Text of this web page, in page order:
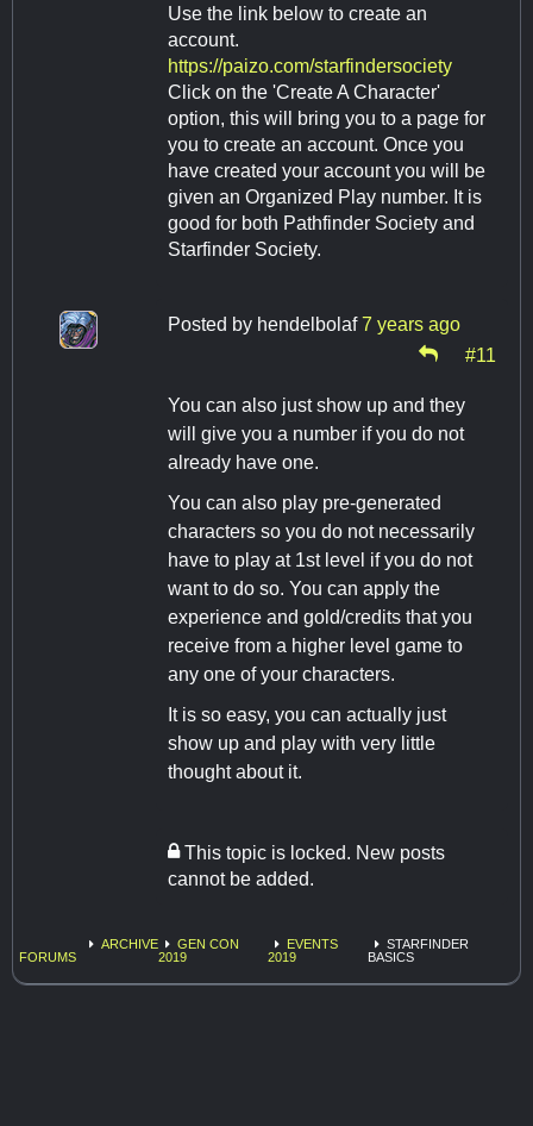
Use the link below to create an
account.
https://paizo.com/starfindersociety
Click on the 'Create A Character'
option, this will bring you to a page for
you to create an account. Once you
have created your account you will be
given an Organized Play number. It is
good for both Pathfinder Society and
Starfinder Society.
Posted by hendelbolaf 7 years ago
#11
You can also just show up and they
will give you a number if you do not
already have one.
You can also play pre-generated
characters so you do not necessarily
have to play at 1st level if you do not
want to do so. You can apply the
experience and gold/credits that you
receive from a higher level game to
any one of your characters.
It is so easy, you can actually just
show up and play with very little
thought about it.
This topic is locked. New posts
cannot be added.
FORUMS
ARCHIVE
GEN CON
2019
EVENTS
2019
STARFINDER
BASICS